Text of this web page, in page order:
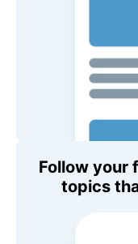
Follow your
topics